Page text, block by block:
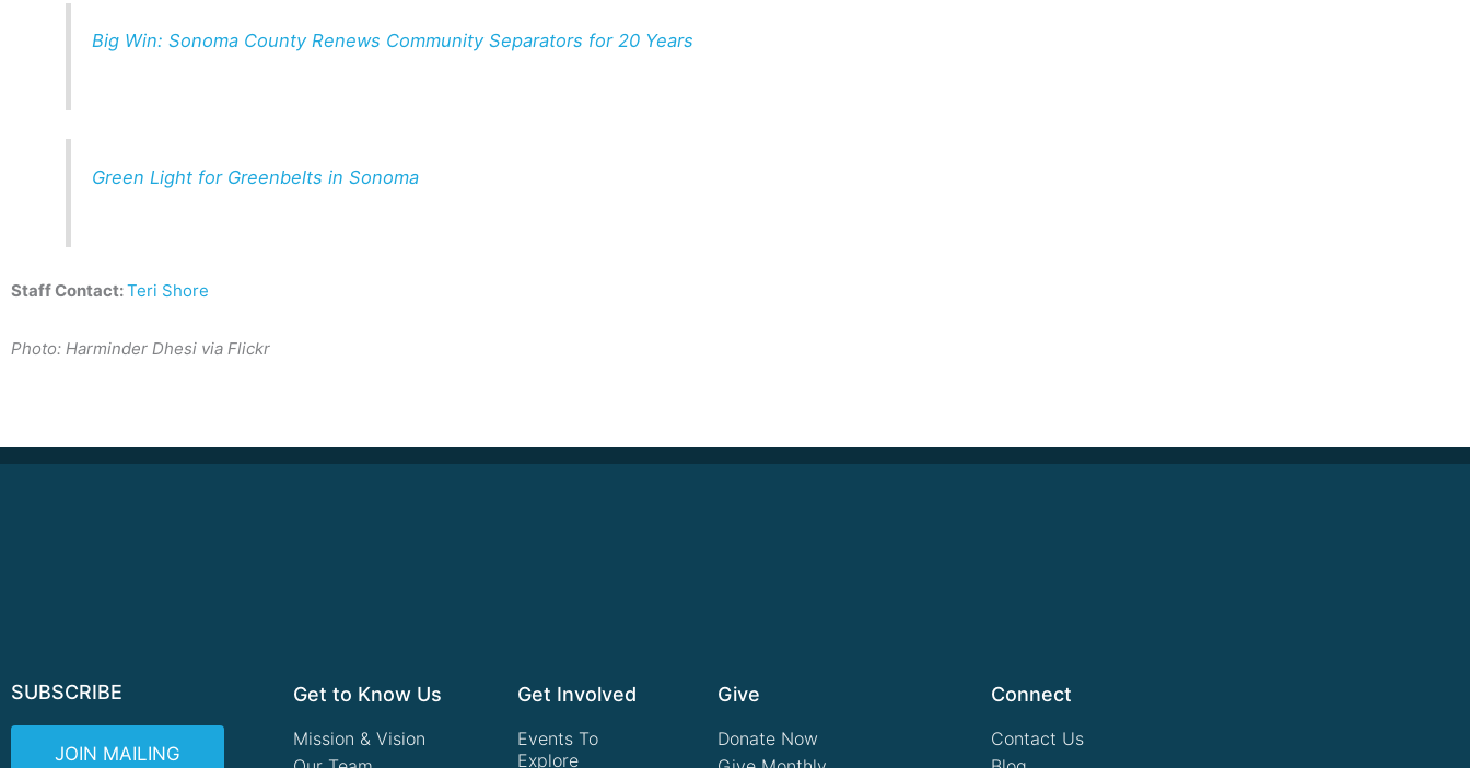
Big Win: Sonoma County Renews Community Separators for 20 Years
Green Light for Greenbelts in Sonoma
Staff Contact:Teri Shore
Photo: Harminder Dhesi via Flickr
SUBSCRIBE
JOIN MAILING
Get to Know Us
Mission & Vision
Get Involved
Events To
Explore
Give
Donate Now
Connect
Contact Us